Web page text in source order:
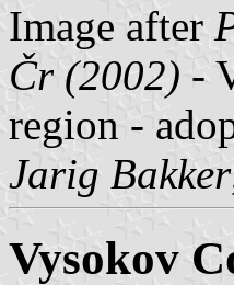
Image after
Čr (2002) -
region -
Jarig Bakker
Vysokov